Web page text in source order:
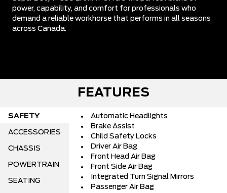
power, capability, and comfort for professionals who
demand a reliable workhorse that performs in all seasons
across Canada.
FEATURES
SAFETY
ACCESSORIES
CHASSIS
POWERTRAIN
SEATING
Automatic Headlights
Brake Assist
Child Safety Locks
Driver Air Bag
Front Head Air Bag
Front Side Air Bag
Integrated Turn Signal Mirrors
Passenger Air Bag